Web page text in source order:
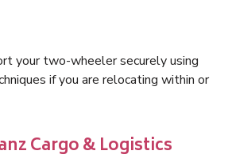
your two-wheeler securely using
if you are relocating within or
Cargo & Logistics